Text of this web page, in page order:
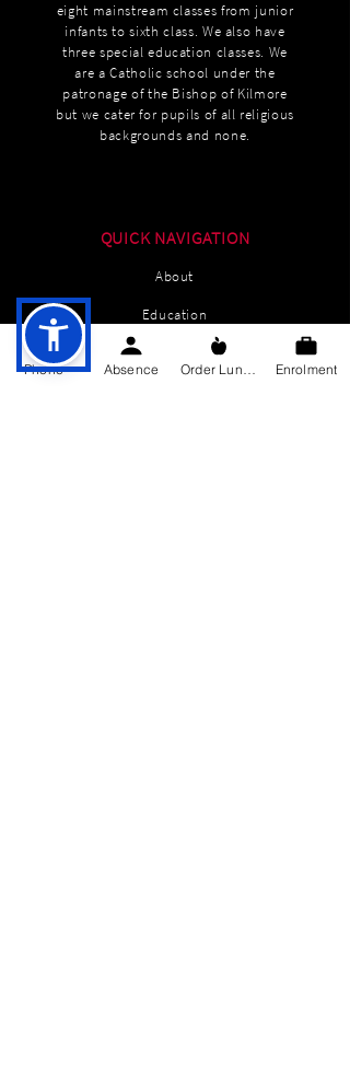
eight mainstream classes from junior
infants to sixth class. We also have
three special education classes. We
are a Catholic school under the
patronage of the Bishop of Kilmore
but we cater for pupils of all religious
backgrounds and none.
QUICK NAVIGATION
About
Education
Phone Absence Enrolment